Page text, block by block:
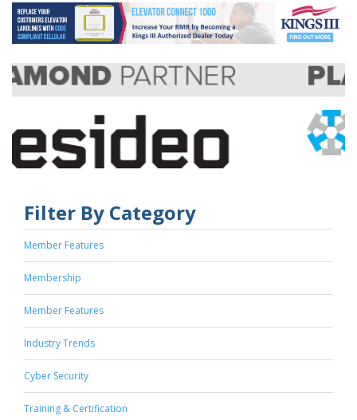
Filter By Category
Member Features
Membership
Member Features
Industry Trends
Cyber Security
Training & Certification